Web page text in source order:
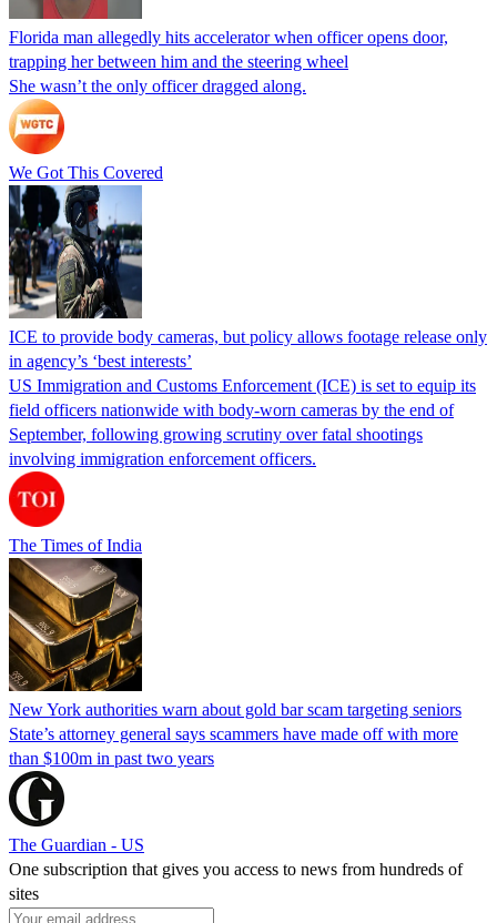
Florida man allegedly hits accelerator when officer opens door,
trapping her between him and the steering wheel
She wasn’t the only officer dragged along.
We Got This Covered
ICE to provide body cameras, but policy allows footage release only
in agency’s ‘best interests’
US Immigration and Customs Enforcement (ICE) is set to equip its
field officers nationwide with body-worn cameras by the end of
September, following growing scrutiny over fatal shootings
involving immigration enforcement officers.
The Times of India
New York authorities warn about gold bar scam targeting seniors
State’s attorney general says scammers have made off with more
than $100m in past two years
The Guardian - US
One subscription that gives you access to news from hundreds of
sites